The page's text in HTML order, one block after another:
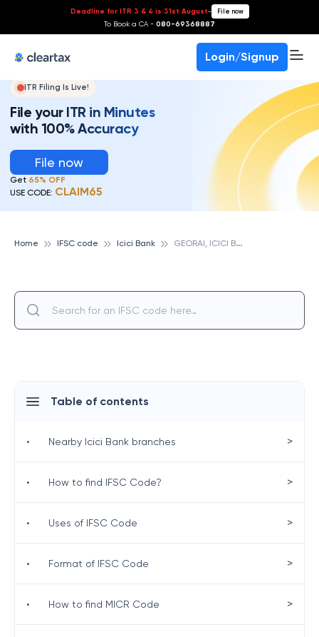
Deadline for ITR 3 & 4 is 31st August- File now
To Book a CA - 080-69368887
Login/Signup
ITR Filing Is Live!
File your ITR in Minutes
with 100% Accuracy
File now
Get 65% OFF
USE CODE: CLAIM65
Home IFSC code Icici Bank G
EORAI, ICICI BANK
Table of contents
• Nearby Icici Bank branches >
• How to find IFSC Code? >
• Uses of IFSC Code >
• Format of IFSC Code >
• How to find MICR Code >